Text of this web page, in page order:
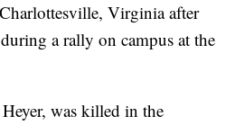
Virginia after
a rally on campus at the
was killed in the